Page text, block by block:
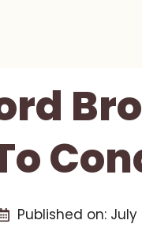
Published on: July